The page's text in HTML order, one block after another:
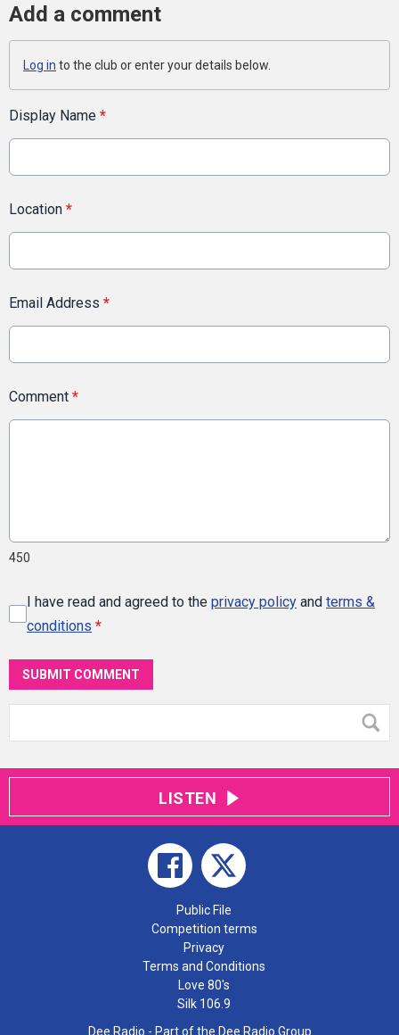
Add a comment
Log in to the club or enter your details below.
Display Name *
Location *
Email Address *
Comment *
450
I have read and agreed to the privacy policy and terms &
conditions *
SUBMIT COMMENT
LISTEN
Public File
Competition terms
Privacy
Terms and Conditions
Love 80's
Silk 106.9
Dee Radio - Part of the Dee Radio Group